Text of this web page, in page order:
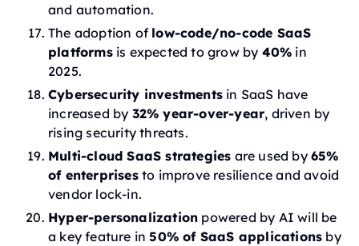
and automation.
The adoption of low-code/no-code SaaS
platformsis expected to grow by 40% in
2025.
Cybersecurity investments in SaaS have
increased by 32% year-over-year, driven by
rising security threats.
Multi-cloud SaaS strategies are used by65%
of enterprisesto improve resilience and avoid
vendor lock-in.
Hyper-personalization powered by AI will be
a key feature in50% of SaaS applications by